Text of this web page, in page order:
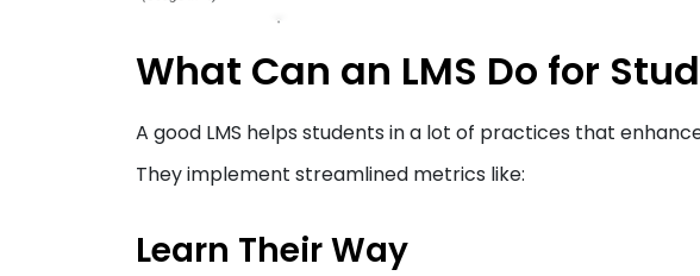
What Can an LMS Do for
A good LMS helps students in a lot of practices that
They implement streamlined metrics like:
Learn Their Way